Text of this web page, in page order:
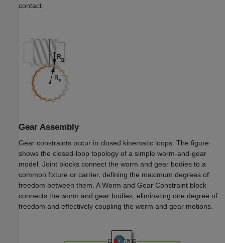
contact.
Gear Assembly
Gear constraints occur in closed kinematic loops. The figure
shows the closed-loop topology of a simple worm-and-gear
model. Joint blocks connect the worm and gear bodies to a
common fixture or carrier, defining the maximum degrees of
freedom between them. AWorm and Gear Constraint block
connects the worm and gear bodies, eliminating one degree of
freedom and effectively coupling the worm and gear motions.